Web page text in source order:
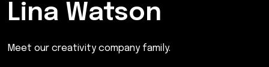
Lina Watson
Meet our creativity company family.